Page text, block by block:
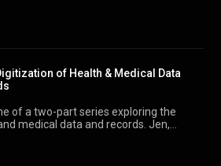
intelligence and augmented reality
at Philips IGT. Philips is the global
therapy and a leading health
comments, questions, or
digitalplanningpodcast@gmail.com.
of Health & Medical Data
of a two-part series exploring the
medical data and records. Jen,
Radiologist, at Philips IGT. Philips is